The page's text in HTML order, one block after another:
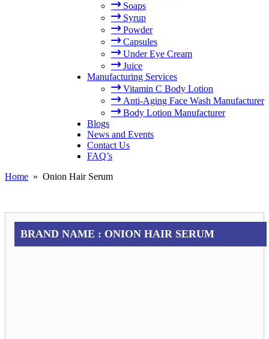
Soaps
Syrup
Powder
Capsules
Under Eye Cream
Juice
Manufacturing Services
Vitamin C Body Lotion
Anti-Aging Face Wash Manufacturer
Body Lotion Manufacturer
Blogs
News and Events
Contact Us
FAQ’s
Home » Onion Hair Serum
BRAND NAME : ONION HAIR SERUM